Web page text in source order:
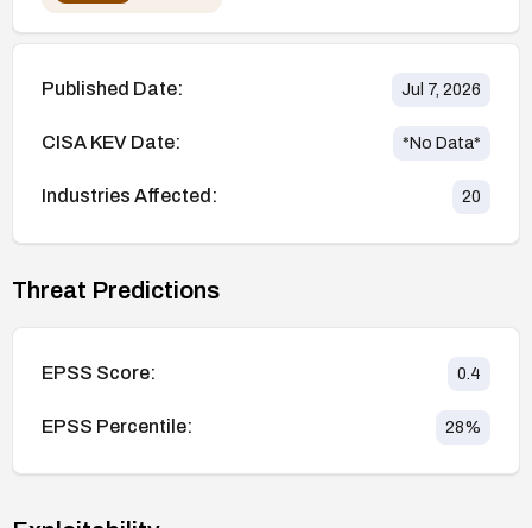
Published Date: Jul 7, 2026
CISA KEV Date: *No Data*
Industries Affected: 20
Threat Predictions
EPSS Score: 0.4
EPSS Percentile: 28%